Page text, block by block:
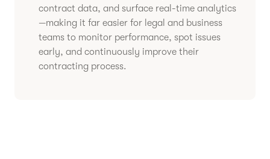
contract data, and surface real-time analytics
—making it far easier for legal and business
teams to monitor performance, spot issues
early, and continuously improve their
contracting process.